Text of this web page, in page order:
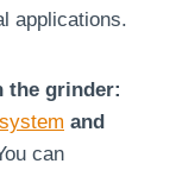
applications.
the grinder:
and
can